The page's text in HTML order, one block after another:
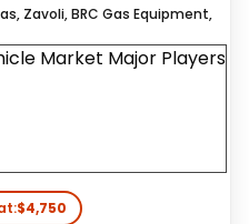
Zavoli, BRC Gas Equipment,
$4,750